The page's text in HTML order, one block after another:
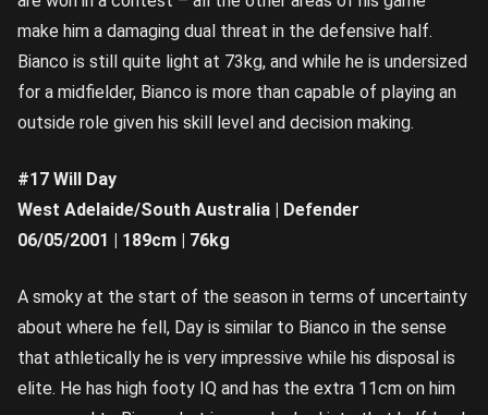
make him a damaging dual threat in the defensive half.
Bianco is still quite light at 73kg, and while he is undersized
for a midfielder, Bianco is more than capable of playing an
outside role given his skill level and decision making.
#17 Will Day
West Adelaide/South Australia | Defender
06/05/2001 | 189cm | 76kg
A smoky at the start of the season in terms of uncertainty
about where he fell, Day is similar to Bianco in the sense
that athletically he is very impressive while his disposal is
elite. He has high footy IQ and has the extra 11cm on him